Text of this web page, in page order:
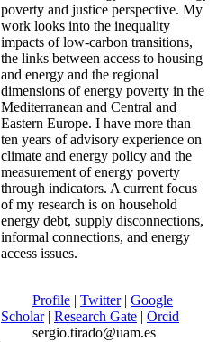
poverty and justice perspective. My
work looks into the inequality
impacts of low-carbon transitions,
the links between access to housing
and energy and the regional
dimensions of energy poverty in the
Mediterranean and Central and
Eastern Europe. I have more than
ten years of advisory experience on
climate and energy policy and the
measurement of energy poverty
through indicators. A current focus
of my research is on household
energy debt, supply disconnections,
informal connections, and energy
access issues.
Profile | Twitter| Google
Scholar| Research Gate | Orcid
sergio.tirado@uam.es